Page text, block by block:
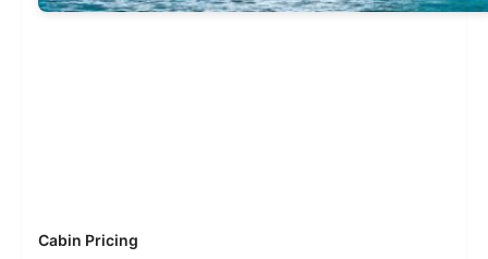
Cabin Pricing